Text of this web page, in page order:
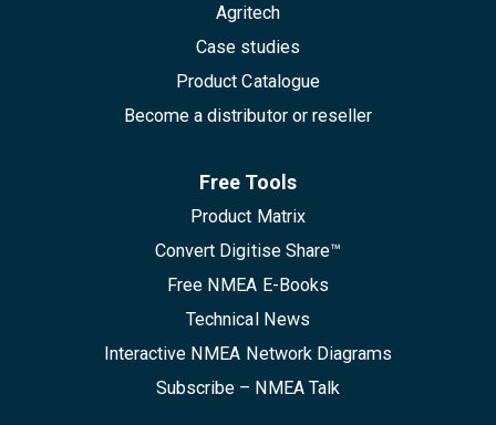
Agritech
Case studies
Product Catalogue
Become a distributor or reseller
Free Tools
Product Matrix
Convert Digitise Share™
Free NMEA E-Books
Technical News
Interactive NMEA Network Diagrams
Subscribe – NMEA Talk